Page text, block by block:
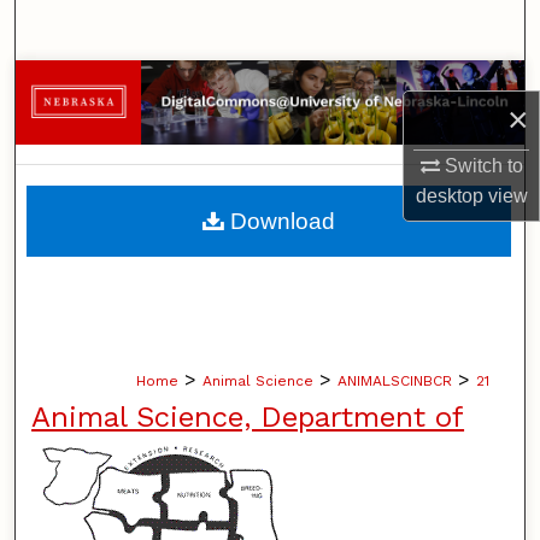
×
Switch to
desktopview
Browse Collections
My Account
About
Home > Animal Science > ANIMALSCINBCR > 21
Animal Science, Department of
Download